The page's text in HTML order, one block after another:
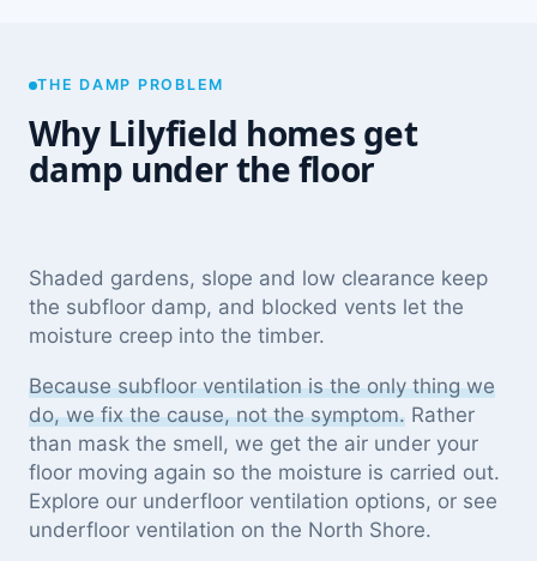
THE DAMP PROBLEM
Why Lilyfield homes get
damp under the floor
Shaded gardens, slope and low clearance keep
the subfloor damp, and blocked vents let the
moisture creep into the timber.
Because subfloor ventilation is the only thing we
do, we fix the cause, not the symptom. Rather
than mask the smell, we get the air under your
floor moving again so the moisture is carried out.
Explore our underfloor ventilation options, or see
underfloor ventilation on the North Shore.